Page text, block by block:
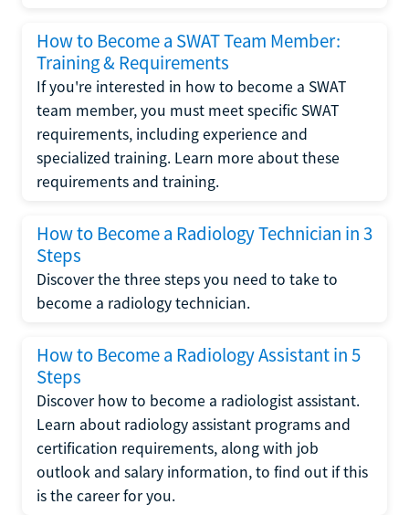
How to Become a SWAT Team Member:
Training & Requirements
If you're interested in how to become a SWAT
team member, you must meet specific SWAT
requirements, including experience and
specialized training. Learn more about these
requirements and training.
How to Become a Radiology Technician in 3
Steps
Discover the three steps you need to take to
become a radiology technician.
How to Become a Radiology Assistant in 5
Steps
Discover how to become a radiologist assistant.
Learn about radiology assistant programs and
certification requirements, along with job
outlook and salary information, to find out if this
is the career for you.